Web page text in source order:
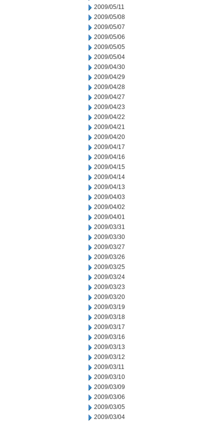
2009/05/11
2009/05/08
2009/05/07
2009/05/06
2009/05/05
2009/05/04
2009/04/30
2009/04/29
2009/04/28
2009/04/27
2009/04/23
2009/04/22
2009/04/21
2009/04/20
2009/04/17
2009/04/16
2009/04/15
2009/04/14
2009/04/13
2009/04/03
2009/04/02
2009/04/01
2009/03/31
2009/03/30
2009/03/27
2009/03/26
2009/03/25
2009/03/24
2009/03/23
2009/03/20
2009/03/19
2009/03/18
2009/03/17
2009/03/16
2009/03/13
2009/03/12
2009/03/11
2009/03/10
2009/03/09
2009/03/06
2009/03/05
2009/03/04